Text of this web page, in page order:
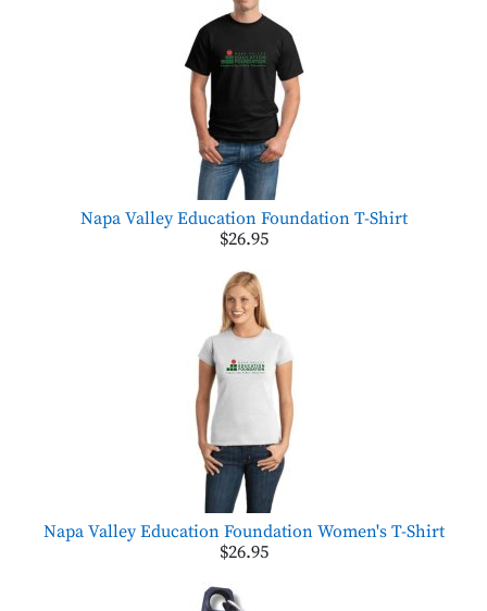
Napa Valley Education Foundation T-Shirt
$26.95
Napa Valley Education Foundation Women's T-Shirt
$26.95